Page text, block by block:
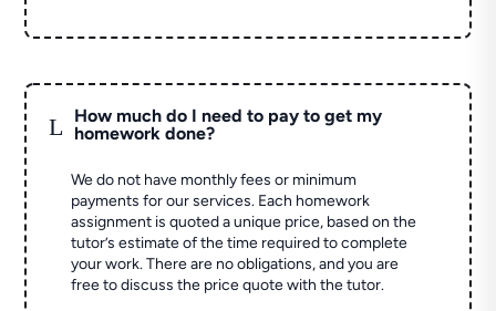
L
How much do I need to pay to get my
homework done?
We do not have monthly fees or minimum
payments for our services. Each homework
assignment is quoted a unique price, based on the
tutor’s estimate of the time required to complete
your work. There are no obligations, and you are
free to discuss the price quote with the tutor.